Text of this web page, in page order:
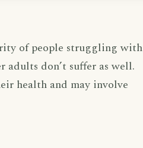
of people struggling with
adults don’t suffer as well.
health and may involve